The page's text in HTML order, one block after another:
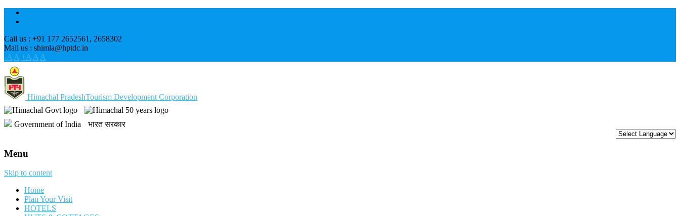
Call us : +91 177 2652561, 2658302
Mail us : shimla@hptdc.in
-A A +A A A
Himachal PradeshTourism Development Corporation
Government of India भारत सरकार
Menu
Skip to content
Home
Plan Your Visit
HOTELS